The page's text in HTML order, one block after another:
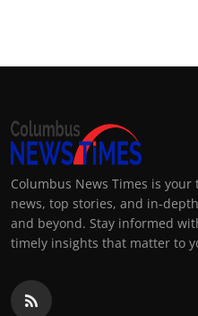
Columbus News Times is
news, top stories, and in-
and beyond. Stay informed
timely insights that matter to